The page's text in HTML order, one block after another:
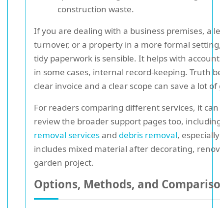
construction waste.
If you are dealing with a business premises, a
turnover, or a property in a more formal
tidy paperwork is sensible. It helps with
in some cases, internal record-keeping. Truth
clear invoice and a clear scope can save a lot
For readers comparing different services, it
review the broader support pages too,
removal servicesand debris removal,
includes mixed material after decorating,
garden project.
Options, Methods, and